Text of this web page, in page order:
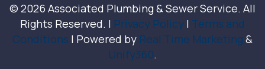
© 2026 Associated Plumbing & Sewer Service. All
Rights Reserved. | Privacy Policy | Terms and
Conditions | Powered by Real Time Marketing &
Unify360.